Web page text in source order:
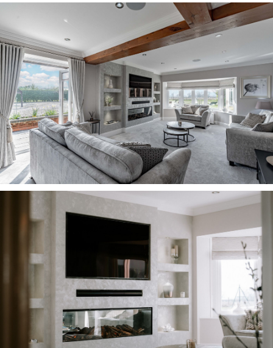
streams in through windows to the front, side
and rear, with French doors framing the sunrises
and sunsets and providing instant access
outdoors. From the comfort of the sitting room,
admire the evening views, out over the lawn,
beyond the tennis court and out across the
fields.
Awash with light, this serene space is the
perfect room in which to relax and unwind in the
evening, in front of the remote controlled, real
log electric fire, watching a movie on the
recently completed media wall. Sound system
ceiling speakers, currently powered by Sonos,
feature in all the ground floor rooms and the
upstairs bathroom.
Family time The sociable dining kitchen blends
warmth and comfort with practicality, newly
fitted by a local company and offering ample
storage in the white cabinetry. Under cabinet
lighting shines down on the quartz worktops,
whilst integrated appliances include a sink,
microwave and extractor fan, with space for a